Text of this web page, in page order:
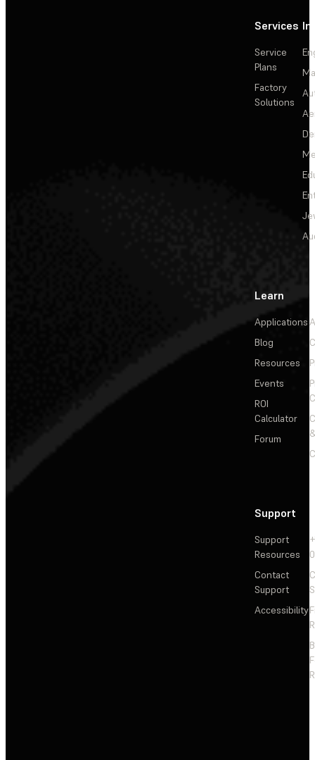
Services
Service
Plans
Factory
Solutions
Learn
Applications
Blog
Resources
Events
ROI
Calculator
Forum
Support
Support
Resources
Contact
Support
Accessibility